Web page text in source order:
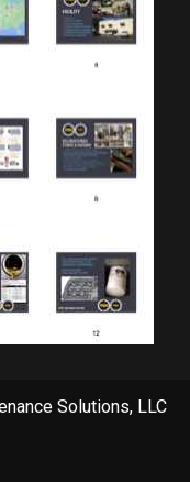
Solutions, LLC